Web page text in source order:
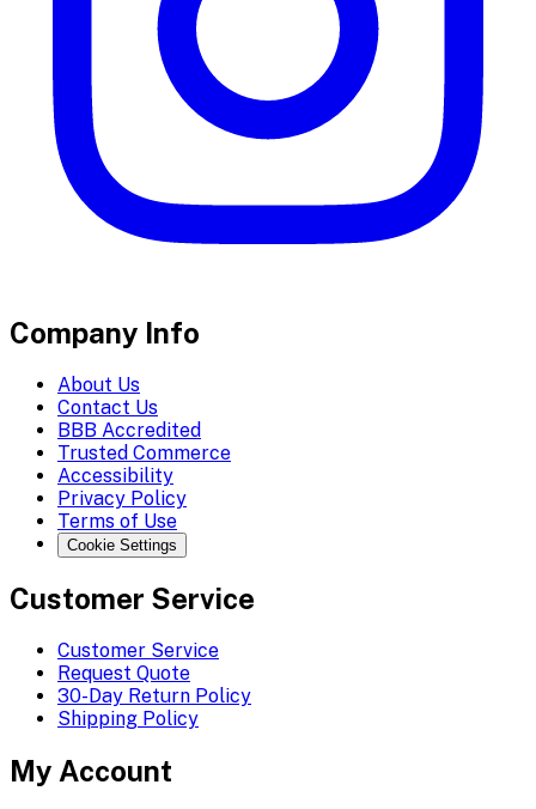
Company Info
About Us
Contact Us
BBB Accredited
Trusted Commerce
Accessibility
Privacy Policy
Terms of Use
Cookie Settings
Customer Service
Customer Service
Request Quote
30-Day Return Policy
Shipping Policy
My Account